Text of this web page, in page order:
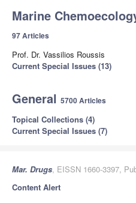
Marine
97 Articles
Prof. Dr. Vassilios Roussis
Current Special Issues (13)
General 5700 Articles
Topical Collections (4)
Current Special Issues (7)
Mar. Drugs, EISSN 1660-3397,
Content Alert